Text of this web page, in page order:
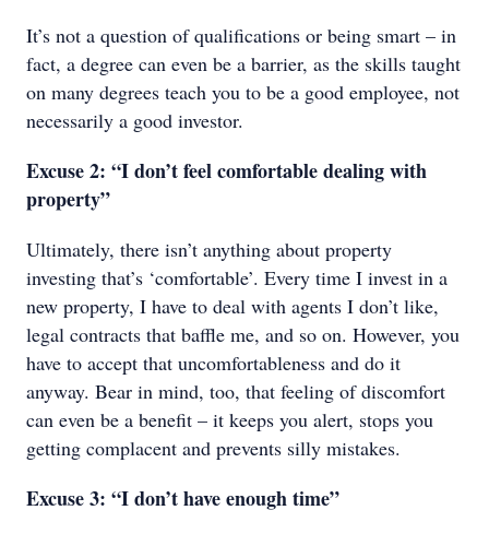
It’s not a question of qualifications or being smart – in
fact, a degree can even be a barrier, as the skills taught
on many degrees teach you to be a good employee, not
necessarily a good investor.
Excuse 2: “I don’t feel comfortable dealing with
property”
Ultimately, there isn’t anything about property
investing that’s ‘comfortable’. Every time I invest in a
new property, I have to deal with agents I don’t like,
legal contracts that baffle me, and so on. However, you
have to accept that uncomfortableness and do it
anyway. Bear in mind, too, that feeling of discomfort
can even be a benefit – it keeps you alert, stops you
getting complacent and prevents silly mistakes.
Excuse 3: “I don’t have enough time”